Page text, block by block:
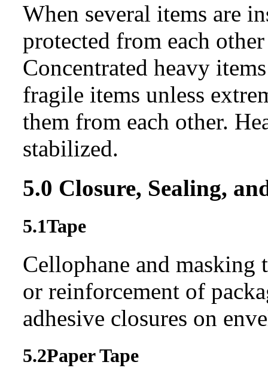
When several items are
protected from each
Concentrated heavy
fragile items unless
them from each other.
stabilized.
5.0 Closure, Sealing,
5.1Tape
Cellophane and masking
or reinforcement of
adhesive closures on
5.2Paper Tape